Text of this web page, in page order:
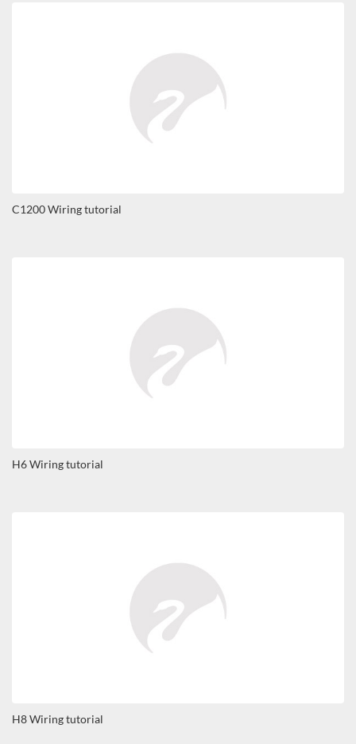
C1200 Wiring tutorial
H6 Wiring tutorial
H8 Wiring tutorial